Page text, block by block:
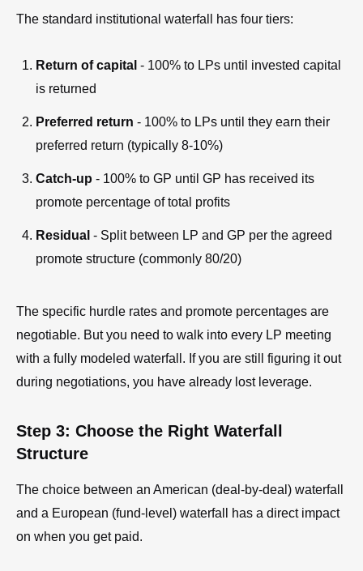
The standard institutional waterfall has four tiers:
Return of capital - 100% to LPs until invested capital
is returned
Preferred return - 100% to LPs until they earn their
preferred return (typically 8-10%)
Catch-up - 100% to GP until GP has received its
promote percentage of total profits
Residual - Split between LP and GP per the agreed
promote structure (commonly 80/20)
The specific hurdle rates and promote percentages are
negotiable. But you need to walk into every LP meeting
with a fully modeled waterfall. If you are still figuring it out
during negotiations, you have already lost leverage.
Step 3: Choose the Right Waterfall
Structure
The choice between an American (deal-by-deal) waterfall
and a European (fund-level) waterfall has a direct impact
on when you get paid.